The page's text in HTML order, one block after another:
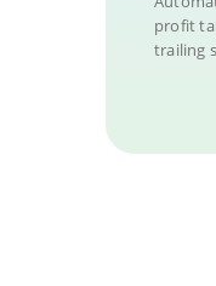
profit
trailing